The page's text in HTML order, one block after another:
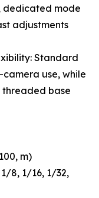
dedicated mode
adjustments
Standard
use, while
base
m)
8, 1/16, 1/32,